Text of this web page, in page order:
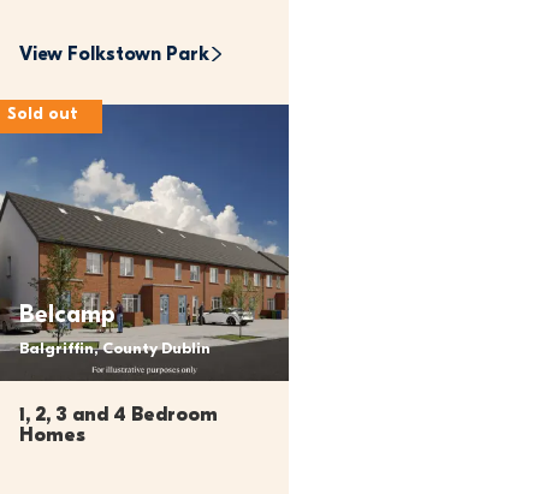
View Folkstown Park
Sold out
Belcamp
Balgriffin, County Dublin
1, 2, 3 and 4 Bedroom
Homes